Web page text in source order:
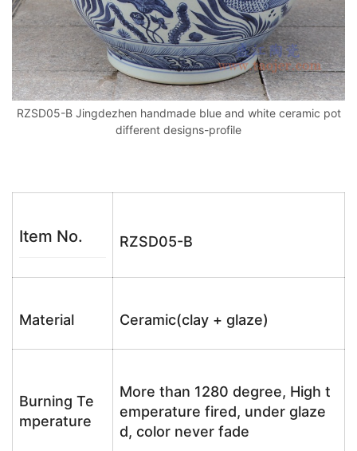
RZSD05-B Jingdezhen handmade blue and white ceramic pot
different designs-profile
Item No. RZSD05-B
Material Ceramic(clay + glaze)
Burning Te
mperature
More than 1280 degree, High t
emperature fired, under glaze
d, color never fade